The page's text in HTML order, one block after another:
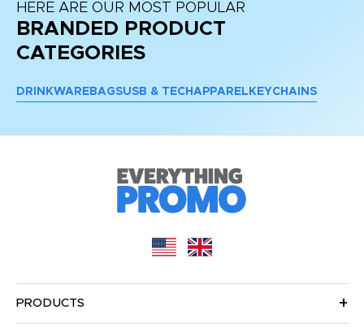
HERE ARE OUR MOST POPULAR
BRANDED PRODUCT
CATEGORIES
DRINKWARE BAGSUSB & TECH APPAREL KEYCHAINS
PRODUCTS